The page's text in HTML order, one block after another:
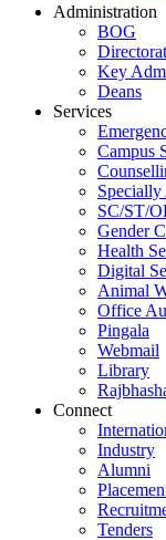
Administration
BOG
Key
Deans
Services
Campus
SC/ST/
Gender
Health
Digital
Animal
Office
Pingala
Webmail
Library
Connect
Industry
Alumni
Tenders